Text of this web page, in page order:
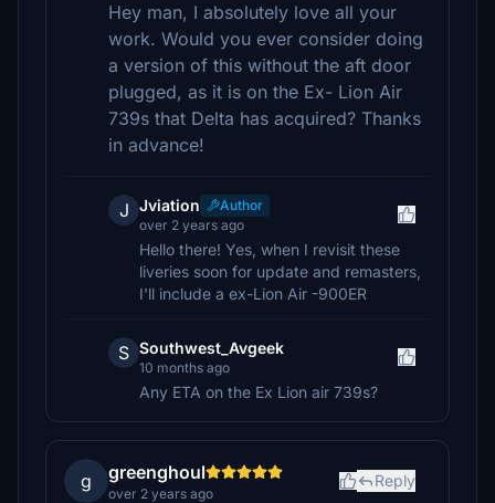
Hey man, I absolutely love all your
work. Would you ever consider doing
a version of this without the aft door
plugged, as it is on the Ex- Lion Air
739s that Delta has acquired? Thanks
in advance!
J Jviation
Author
over 2 years ago
Hello there! Yes, when I revisit these
liveries soon for update and remasters,
I'll include a ex-Lion Air -900ER
S Southwest_Avgeek
10 months ago
Any ETA on the Ex Lion air 739s?
g greenghoul
over 2 years ago
Reply